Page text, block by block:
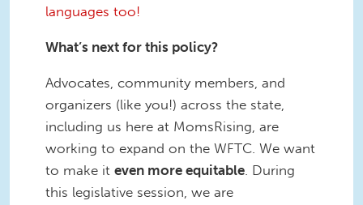
languages too!
What’s next for this policy?
Advocates, community members, and
organizers (like you!) across the state,
including us here at MomsRising, are
working to expand on the WFTC. We want
to make it even more equitable. During
this legislative session, we are